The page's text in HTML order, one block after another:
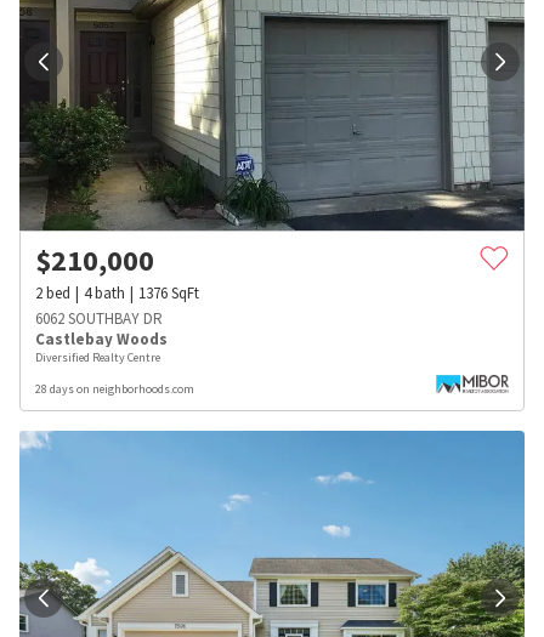
$210,000
2bed 4bath 1376SqFt
6062 SOUTHBAY DR
Castlebay Woods
Diversified Realty Centre
28 days on neighborhoods.com